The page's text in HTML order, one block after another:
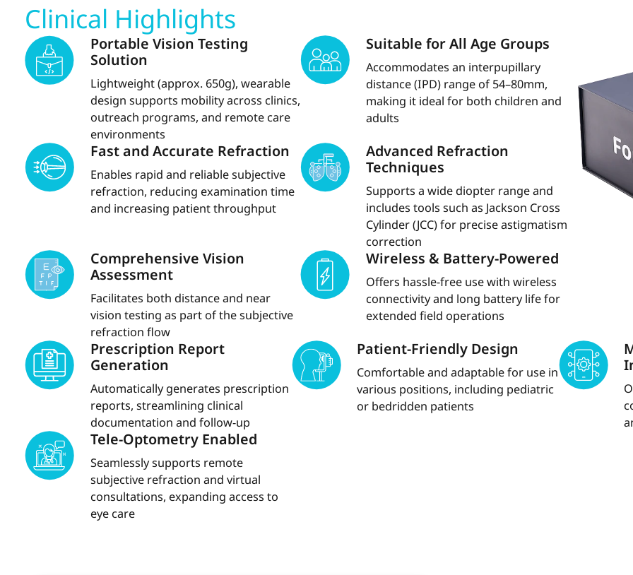
Clinical Highlights
Portable Vision Testing
Solution
Lightweight (approx. 650g), wearable
design supports mobility across clinics,
outreach programs, and remote care
environments
Suitable for All Age Groups
Accommodates an interpupillary
distance (IPD) range of 54–80mm,
making it ideal for both children and
adults
Fast and Accurate Refraction
Enables rapid and reliable subjective
refraction, reducing examination time
and increasing patient throughput
Advanced Refraction
Techniques
Supports a wide diopter range and
includes tools such as Jackson Cross
Cylinder (JCC) for precise astigmatism
correction
Comprehensive Vision
Assessment
Facilitates both distance and near
vision testing as part of the subjective
refraction flow
Wireless & Battery-Powered
Offers hassle-free use with wireless
connectivity and long battery life for
extended field operations
Prescription Report
Generation
Automatically generates prescription
reports, streamlining clinical
documentation and follow-up
Patient-Friendly Design
Comfortable and adaptable for use in
various positions, including pediatric
or bedridden patients
Tele-Optometry Enabled
Seamlessly supports remote
subjective refraction and virtual
consultations, expanding access to
eye care